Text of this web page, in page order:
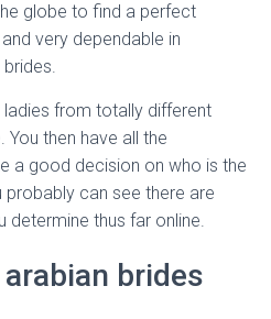
globe to find a perfect
very dependable in
from totally different
then have all the
a good decision on who is the
can see there are
determine thus far online.
brides